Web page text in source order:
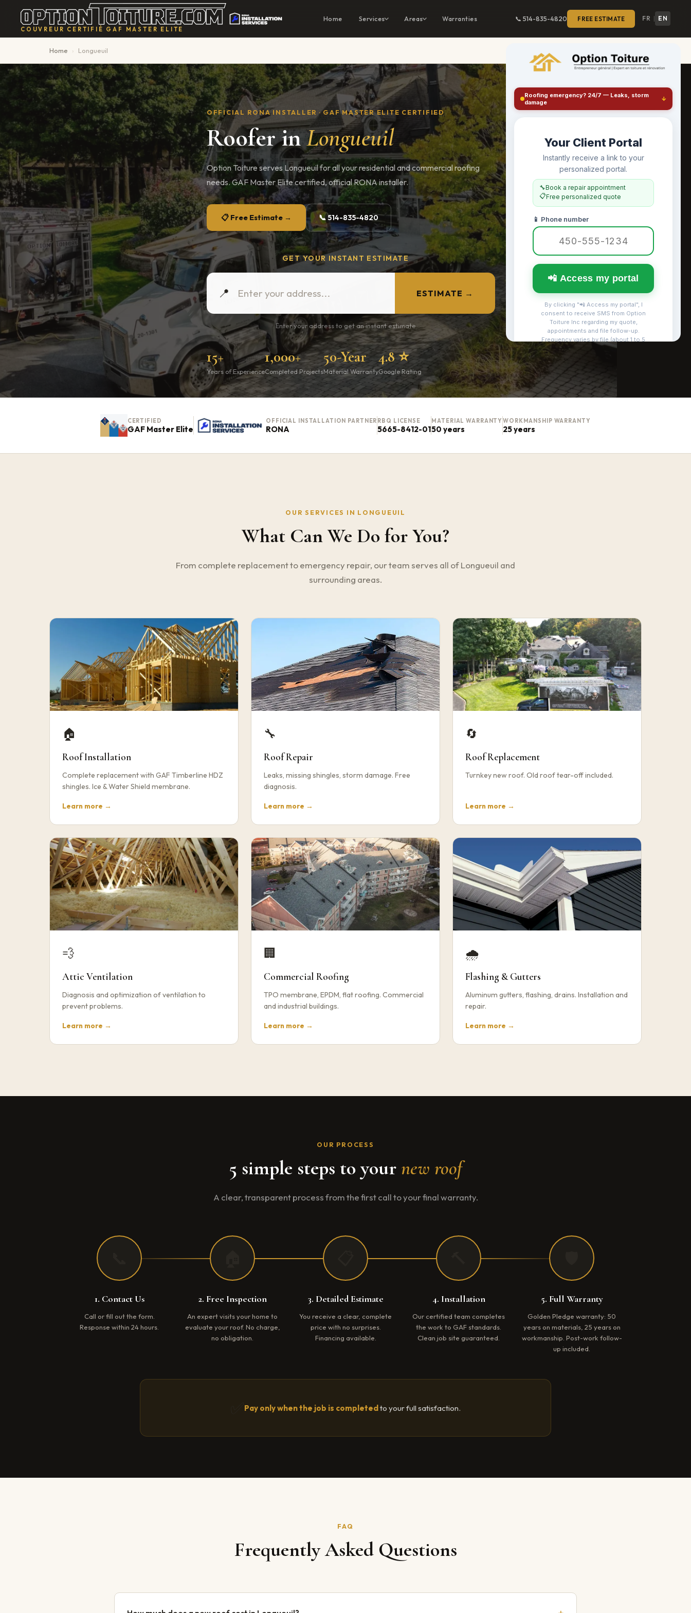
Home Services Areas Warranties 📞 514-835-4820 FREE ESTIMATE FR | EN
Home › Longueuil
OFFICIAL RONA INSTALLER · GAF MASTER ELITE CERTIFIED
Roofer inLongueuil
Option Toiture serves Longueuil for all your residential and commercial roofing
needs. GAF Master Elite certified, official RONA installer.
📋 Free Estimate → 📞 514-835-4820
GET YOUR INSTANT ESTIMATE
📍 ESTIMATE →
Enter your address to get an instant estimate
15+
Years of Experience
1,000+
Completed Projects
50-Year
Material Warranty
4.8 ⭐
Google Rating
CERTIFIED
GAF Master Elite
OFFICIAL INSTALLATION PARTNER
RONA
RBQ LICENSE
5665-8412-01
MATERIAL WARRANTY
50 years
WORKMANSHIP WARRANTY
25 years
OUR SERVICES IN LONGUEUIL
What Can We Do for You?
From complete replacement to emergency repair, our team serves all of Longueuil and
surrounding areas.
🏠
Roof Installation
Complete replacement with GAF Timberline HDZ
shingles. Ice & Water Shield membrane.
Learn more →
🔧
Roof Repair
Leaks, missing shingles, storm damage. Free
diagnosis.
Learn more →
🔄
Roof Replacement
Turnkey new roof. Old roof tear-off included.
Learn more →
💨
Attic Ventilation
Diagnosis and optimization of ventilation to
prevent problems.
Learn more →
🏢
Commercial Roofing
TPO membrane, EPDM, flat roofing. Commercial
and industrial buildings.
Learn more →
🌧️
Flashing & Gutters
Aluminum gutters, flashing, drains. Installation and
repair.
Learn more →
OUR PROCESS
5 simple steps to your new roof
A clear, transparent process from the first call to your final warranty.
1. Contact Us
Call or fill out the form.
Response within 24 hours.
2. Free Inspection
An expert visits your home to
evaluate your roof. No charge,
no obligation.
3. Detailed Estimate
You receive a clear, complete
price with no surprises.
Financing available.
4. Installation
Our certified team completes
the work to GAF standards.
Clean job site guaranteed.
5. Full Warranty
Golden Pledge warranty: 50
years on materials, 25 years on
workmanship. Post-work follow-
up included.
Pay only when the job is completedto your full satisfaction.
FAQ
Frequently Asked Questions